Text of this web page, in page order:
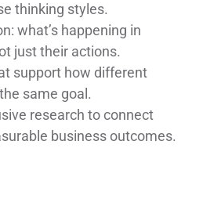
thinking styles.
what’s happening in
just their actions.
support how different
same goal.
research to connect
business outcomes.